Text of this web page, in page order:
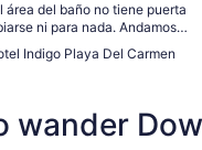
del baño no tiene puerta
ni para nada. Andamos
muy incomoda."
Indigo Playa Del Carmen
wander